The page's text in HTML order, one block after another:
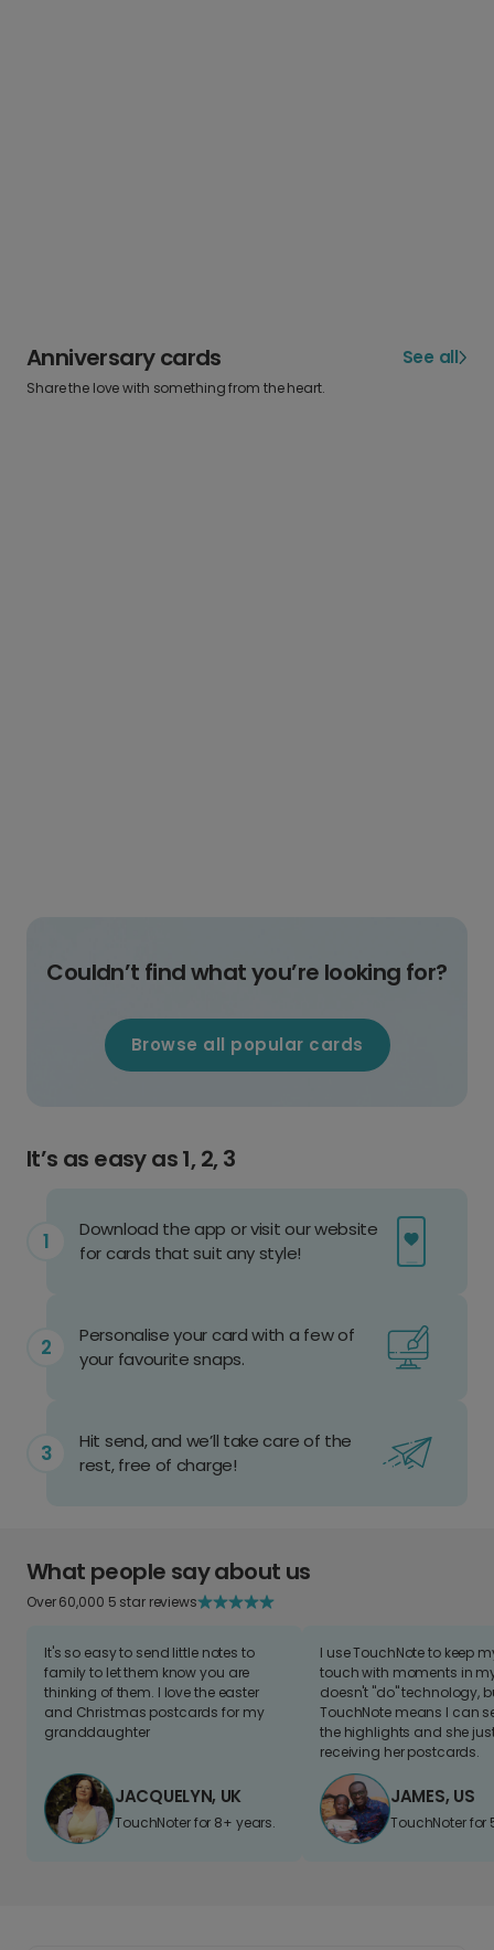
Anniversary cards See all
Share the love with something from the heart.
Couldn’t find what you’re looking for?
Browse all popular cards
It’s as easy as 1, 2, 3
Download the app or visit our website
for cards that suit any style!
Personalise your card with a few of
your favourite snaps.
Hit send, and we’ll take care of the
rest, free of charge!
What people say about us
Over 60,000 5 star reviews
It's so easy to send little notes to
family to let them know you are
thinking of them. I love the easter
and Christmas postcards for my
granddaughter
JACQUELYN, UK
TouchNoter for 8+ years.
I use TouchNote to keep
touch with moments in
doesn't "do" technology,
TouchNote means I can
the highlights and she
receiving her postcards.
JAMES, US
TouchNoter for